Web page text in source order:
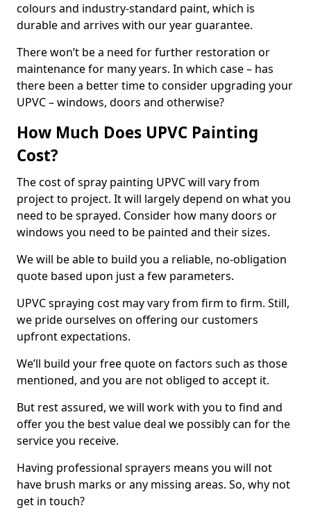
colours and industry-standard paint, which is
durable and arrives with our year guarantee.
There won’t be a need for further restoration or
maintenance for many years. In which case – has
there been a better time to consider upgrading your
UPVC – windows, doors and otherwise?
How Much Does UPVC Painting
Cost?
The cost of spray painting UPVC will vary from
project to project. It will largely depend on what you
need to be sprayed. Consider how many doors or
windows you need to be painted and their sizes.
We will be able to build you a reliable, no-obligation
quote based upon just a few parameters.
UPVC spraying cost may vary from firm to firm. Still,
we pride ourselves on offering our customers
upfront expectations.
We’ll build your free quote on factors such as those
mentioned, and you are not obliged to accept it.
But rest assured, we will work with you to find and
offer you the best value deal we possibly can for the
service you receive.
Having professional sprayers means you will not
have brush marks or any missing areas. So, why not
get in touch?